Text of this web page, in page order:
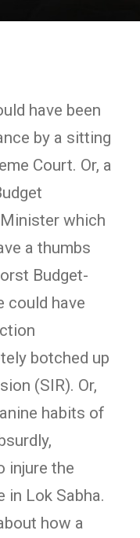
have been
by a sitting
Court. Or, a
which
a thumbs
Budget-
could have
botched up
(SIR). Or,
habits of
injure the
in Lok Sabha.
how a